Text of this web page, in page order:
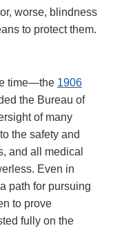
worse, blindness
to protect them.
time—the 1906
the Bureau of
of many
the safety and
and all medical
Even in
path for pursuing
to prove
fully on the